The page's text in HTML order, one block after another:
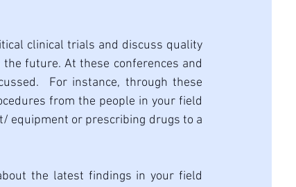
clinical trials and discuss quality
future. At these conferences and
For instance, through these
from the people in your field
equipment or prescribing drugs to a
the latest findings in your field